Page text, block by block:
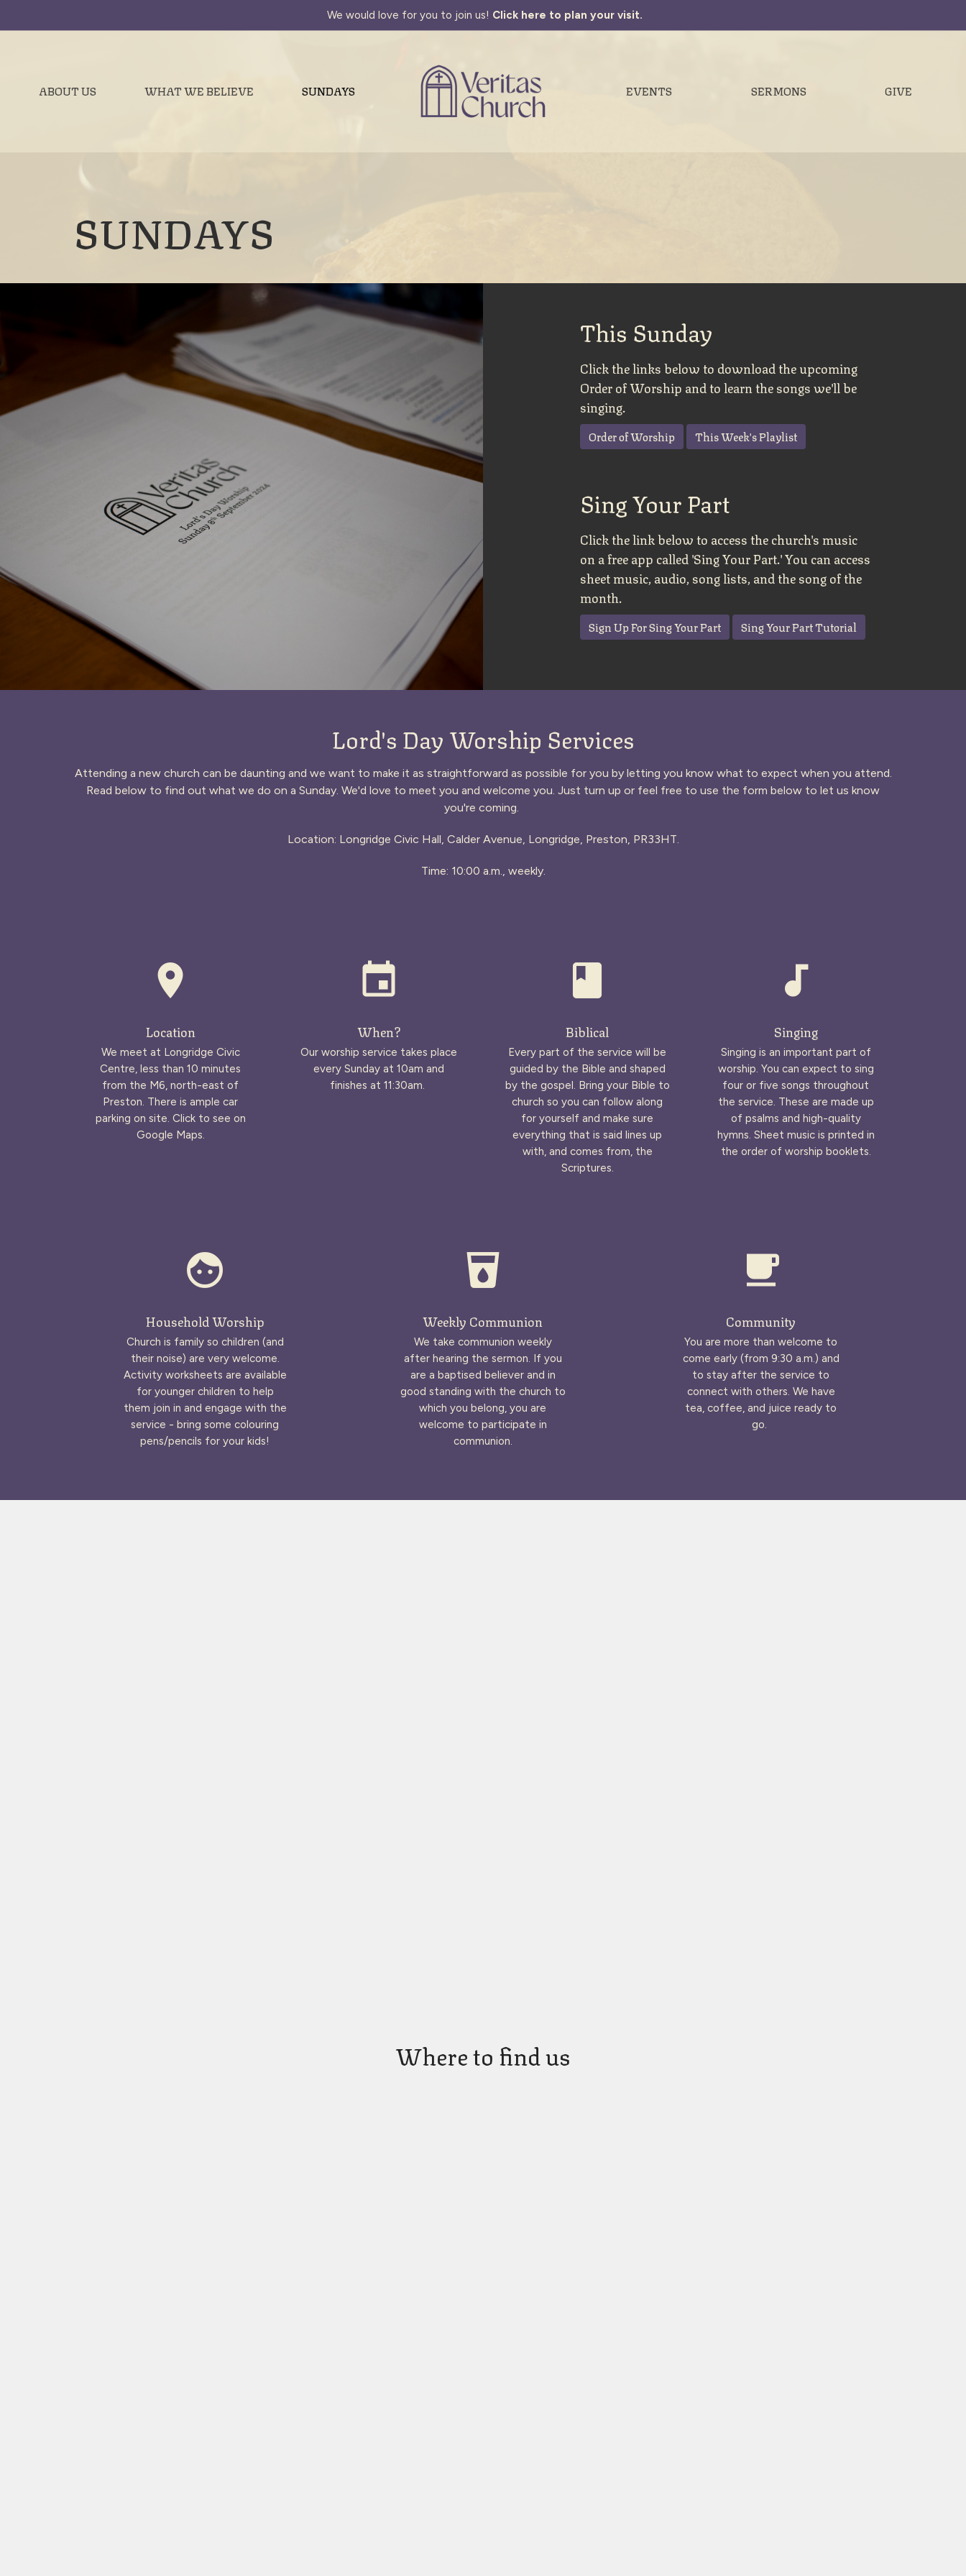
We would love for you to join us! Click here to plan your visit.
ABOUT US WHAT WE BELIEVE SUNDAYS EVENTS SERMONS GIVE
SUNDAYS
This Sunday
Click the links below to download the upcoming
Order of Worship and to learn the songs we'll be
singing.
Order of Worship This Week's Playlist
Sing Your Part
Click the link below to access the church's music
on a free app called 'Sing Your Part.' You can access
sheet music, audio, song lists, and the song of the
month.
Sign Up For Sing Your Part Sing Your Part Tutorial
Lord's Day Worship Services
Attending a new church can be daunting and we want to make it as straightforward as possible for you by letting you know what to expect when you attend.
Read below to find out what we do on a Sunday. We'd love to meet you and welcome you. Just turn up or feel free to use the form below to let us know
you're coming.
Location: Longridge Civic Hall, Calder Avenue, Longridge, Preston, PR33HT.
Time: 10:00 a.m., weekly.
place
Location
We meet at Longridge Civic
Centre, less than 10 minutes
from the M6, north-east of
Preston. There is ample car
parking on site. Click to see on
Google Maps.
event
When?
Our worship service takes place
every Sunday at 10am and
finishes at 11:30am.
book
Biblical
Every part of the service will be
guided by the Bible and shaped
by the gospel. Bring your Bible to
church so you can follow along
for yourself and make sure
everything that is said lines up
with, and comes from, the
Scriptures.
audiotrack
Singing
Singing is an important part of
worship. You can expect to sing
four or five songs throughout
the service. These are made up
of psalms and high-quality
hymns. Sheet music is printed in
the order of worship booklets.
face
Household Worship
Church is family so children (and
their noise) are very welcome.
Activity worksheets are available
for younger children to help
them join in and engage with the
service - bring some colouring
pens/pencils for your kids!
local_drink
Weekly Communion
We take communion weekly
after hearing the sermon. If you
are a baptised believer and in
good standing with the church to
which you belong, you are
welcome to participate in
communion.
local_cafe
Community
You are more than welcome to
come early (from 9:30 a.m.) and
to stay after the service to
connect with others. We have
tea, coffee, and juice ready to
go.
Where to find us